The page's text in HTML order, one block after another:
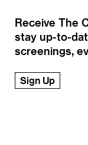
Receive The
stay up-to-
screenings,
Sign Up